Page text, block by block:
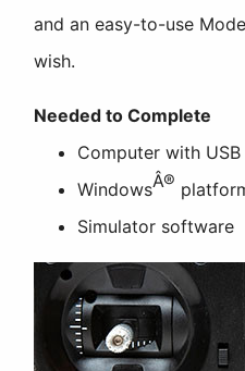
and an easy-to-use
wish.
Needed to Complete
Computer with
WindowsÂ®
Simulator software